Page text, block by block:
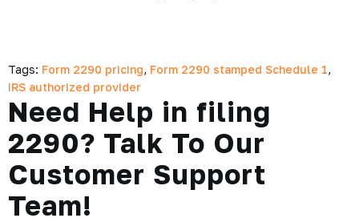
Tags: Form 2290 pricing, Form 2290 stamped Schedule 1,
IRS authorized provider
Need Help in filing
2290? Talk To Our
Customer Support
Team!